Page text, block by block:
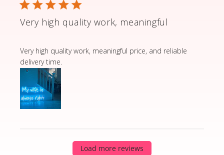
Very high quality work, meaningful
Very high quality work, meaningful price, and reliable
delivery time.
read more about review content Very high quality
Load more reviews